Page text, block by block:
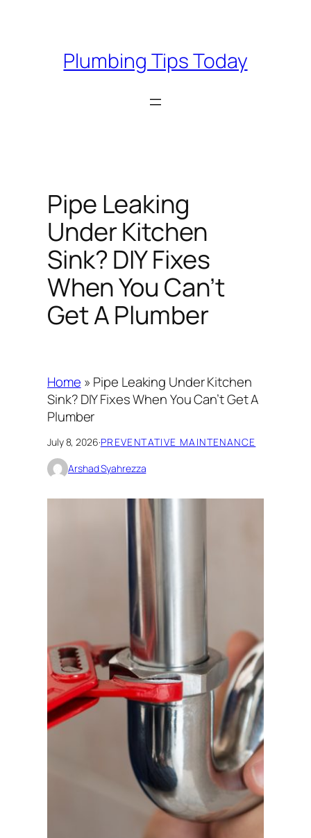
Plumbing Tips Today
Pipe Leaking
Under Kitchen
Sink? DIY Fixes
When You Can’t
Get A Plumber
Home » Pipe Leaking Under Kitchen
Sink? DIY Fixes When You Can’t Get A
Plumber
July 8, 2026·PREVENTATIVE MAINTENANCE
Arshad Syahrezza